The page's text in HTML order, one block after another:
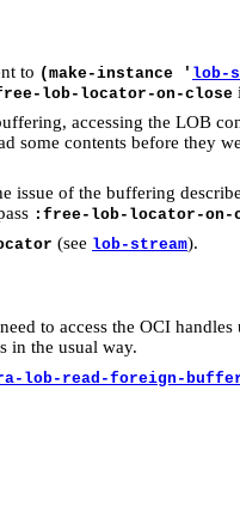
to (make-instance ' lob-
lob-locator-on-close
accessing the LOB
some contents before they
of the buffering
:free-lob-locator-
(see lob-stream).
to access the OCI handles
in the usual way.
lob-read-foreign-